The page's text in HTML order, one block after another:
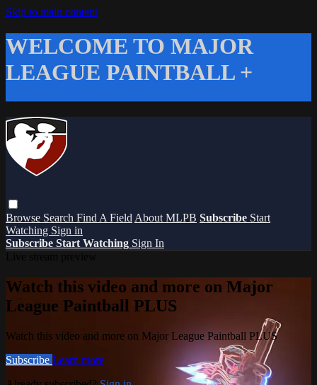
Skip to main content
WELCOME TO MAJOR
LEAGUE PAINTBALL +
Browse Search Find A Field About MLPB Subscribe Start
Watching Sign in
Subscribe Start Watching Sign In
Watch this video and more on Major
League Paintball PLUS
Watch this video and more on Major League Paintball PLUS
Subscribe Learn more